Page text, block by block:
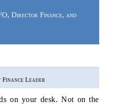
Director Finance, and
Leader
on your desk. Not on the